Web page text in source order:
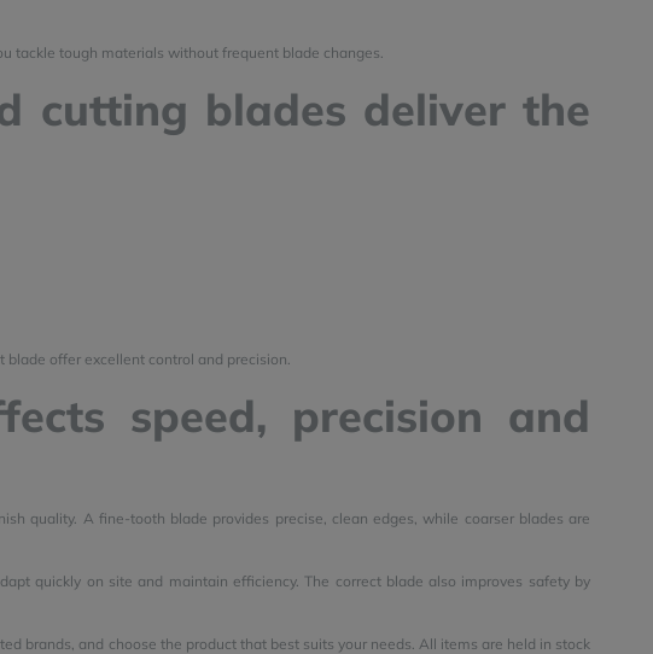
tackle tough materials without frequent blade changes.
cutting blades deliver the
offer excellent control and precision.
speed, precision and
quality. A fine-tooth blade provides precise, clean edges, while coarser blades are
quickly on site and maintain efficiency. The correct blade also improves safety by
brands, and choose the product that best suits your needs. All items are held in stock